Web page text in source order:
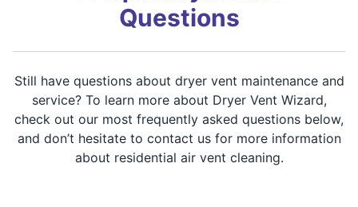
Questions
Still have questions about dryer vent maintenance and
service? To learn more about Dryer Vent Wizard,
check out our most frequently asked questions below,
and don’t hesitate to contact us for more information
about residential air vent cleaning.